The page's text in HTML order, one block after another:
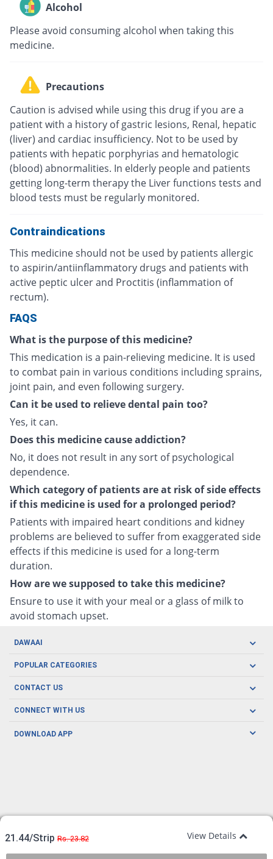
Alcohol
Please avoid consuming alcohol when taking this
medicine.
Precautions
Caution is advised while using this drug if you are a
patient with a history of gastric lesions, Renal, hepatic
(liver) and cardiac insufficiency. Not to be used by
patients with hepatic porphyrias and hematologic
(blood) abnormalities. In elderly people and patients
getting long-term therapy the Liver functions tests and
blood tests must be regularly monitored.
Contraindications
This medicine should not be used by patients allergic
to aspirin/antiinflammatory drugs and patients with
active peptic ulcer and Proctitis (inflammation of
rectum).
FAQS
What is the purpose of this medicine?
This medication is a pain-relieving medicine. It is used
to combat pain in various conditions including sprains,
joint pain, and even following surgery.
Can it be used to relieve dental pain too?
Yes, it can.
Does this medicine cause addiction?
No, it does not result in any sort of psychological
dependence.
Which category of patients are at risk of side effects
if this medicine is used for a prolonged period?
Patients with impaired heart conditions and kidney
problems are believed to suffer from exaggerated side
effects if this medicine is used for a long-term
duration.
How are we supposed to take this medicine?
Ensure to use it with your meal or a glass of milk to
avoid stomach upset.
21.44/Strip Rs. 23.82 View Details
DAWAAI
Careers
About us
POPULAR CATEGORIES
Oral Care
Herbal Care
Men's Health
CONTACT US
CONNECT WITH US
DOWNLOAD APP